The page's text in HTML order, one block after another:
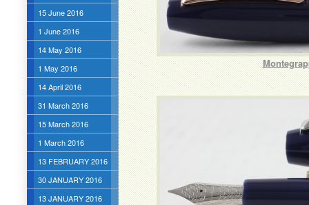
15 June 2016
1 June 2016
14 May 2016
1 May 2016
14 April 2016
31 March 2016
15 March 2016
1 March 2016
13 FEBRUARY 2016
30 JANUARY 2016
13 JANUARY 2016